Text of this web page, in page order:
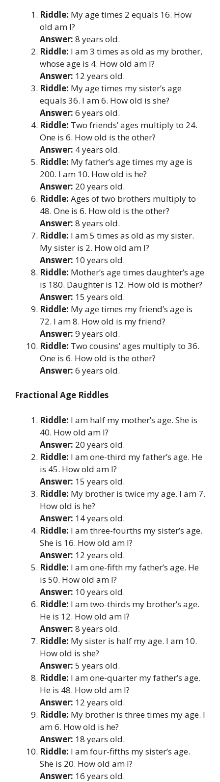
Riddle: My age times 2 equals 16. How
old am I?
Answer: 8 years old.
Riddle: I am 3 times as old as my brother,
whose age is 4. How old am I?
Answer: 12 years old.
Riddle: My age times my sister’s age
equals 36. I am 6. How old is she?
Answer: 6 years old.
Riddle: Two friends’ ages multiply to 24.
One is 6. How old is the other?
Answer: 4 years old.
Riddle: My father’s age times my age is
200. I am 10. How old is he?
Answer: 20 years old.
Riddle: Ages of two brothers multiply to
48. One is 6. How old is the other?
Answer: 8 years old.
Riddle: I am 5 times as old as my sister.
My sister is 2. How old am I?
Answer: 10 years old.
Riddle: Mother’s age times daughter’s age
is 180. Daughter is 12. How old is mother?
Answer: 15 years old.
Riddle: My age times my friend’s age is
72. I am 8. How old is my friend?
Answer: 9 years old.
Riddle: Two cousins’ ages multiply to 36.
One is 6. How old is the other?
Answer: 6 years old.
Fractional Age Riddles
Riddle: I am half my mother’s age. She is
40. How old am I?
Answer: 20 years old.
Riddle: I am one-third my father’s age. He
is 45. How old am I?
Answer: 15 years old.
Riddle: My brother is twice my age. I am 7.
How old is he?
Answer: 14 years old.
Riddle: I am three-fourths my sister’s age.
She is 16. How old am I?
Answer: 12 years old.
Riddle: I am one-fifth my father’s age. He
is 50. How old am I?
Answer: 10 years old.
Riddle: I am two-thirds my brother’s age.
He is 12. How old am I?
Answer: 8 years old.
Riddle: My sister is half my age. I am 10.
How old is she?
Answer: 5 years old.
Riddle: I am one-quarter my father’s age.
He is 48. How old am I?
Answer: 12 years old.
Riddle: My brother is three times my age. I
am 6. How old is he?
Answer: 18 years old.
Riddle: I am four-fifths my sister’s age.
She is 20. How old am I?
Answer: 16 years old.